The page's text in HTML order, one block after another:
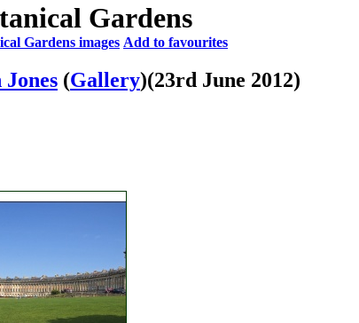
Gardens
Gardens images Add to favourites
(Gallery)(23rd June 2012)